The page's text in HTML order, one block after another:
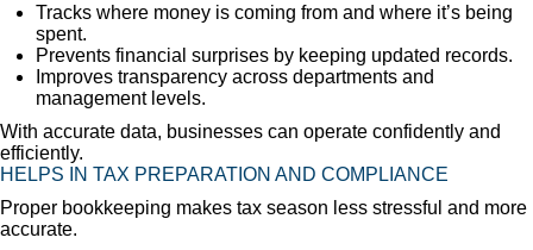
Tracks where money is coming from and where it’s being
spent.
Prevents financial surprises by keeping updated records.
Improves transparency across departments and
management levels.
With accurate data, businesses can operate confidently and
efficiently.
HELPS IN TAX PREPARATION AND COMPLIANCE
Proper bookkeeping makes tax season less stressful and more
accurate.